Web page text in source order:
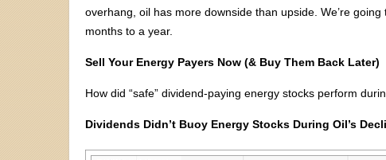
overhang, oil has more downside than upside. We’re
months to a year.
Sell Your Energy Payers Now (& Buy Them Back Later)
How did “safe” dividend-paying energy stocks perform
Dividends Didn’t Buoy Energy Stocks During Oil’s